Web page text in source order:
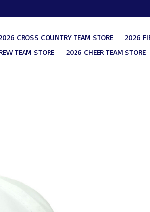
CROSS COUNTRY TEAM STORE 2026
TEAM STORE
2026 CHEER TEAM STORE